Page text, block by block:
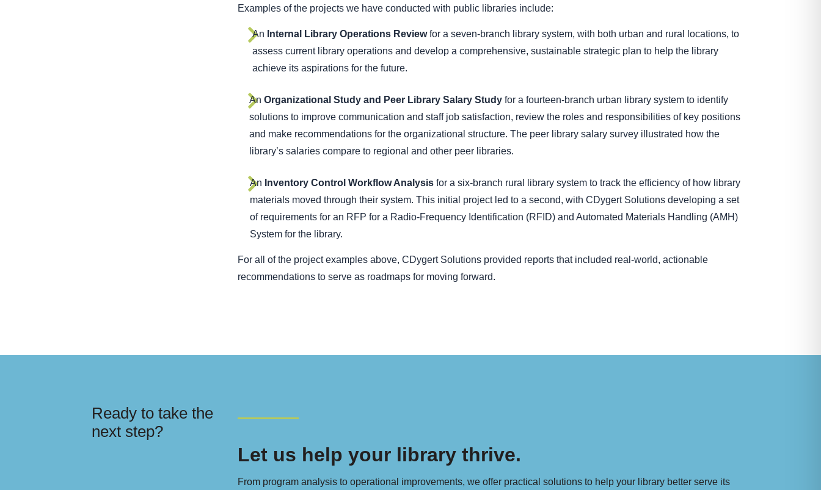
Examples of the projects we have conducted with public libraries include:
An Internal Library Operations Reviewfor a seven-branch library system, with both urban and rural locations, to
assess current library operations and develop a comprehensive, sustainable strategic plan to help the library
achieve its aspirations for the future.
An Organizational Study and Peer Library Salary Study for a fourteen-branch urban library system to identify
solutions to improve communication and staff job satisfaction, review the roles and responsibilities of key positions
and make recommendations for the organizational structure. The peer library salary survey illustrated how the
library’s salaries compare to regional and other peer libraries.
An Inventory Control Workflow Analysisfor a six-branch rural library system to track the efficiency of how library
materials moved through their system. This initial project led to a second, with CDygert Solutions developing a set
of requirements for an RFP for a Radio-Frequency Identification (RFID) and Automated Materials Handling (AMH)
System for the library.
For all of the project examples above, CDygert Solutions provided reports that included real-world, actionable
recommendations to serve as roadmaps for moving forward.
Ready to take the
next step?
Let us help your library thrive.
From program analysis to operational improvements, we offer practical solutions to help your library better serve its